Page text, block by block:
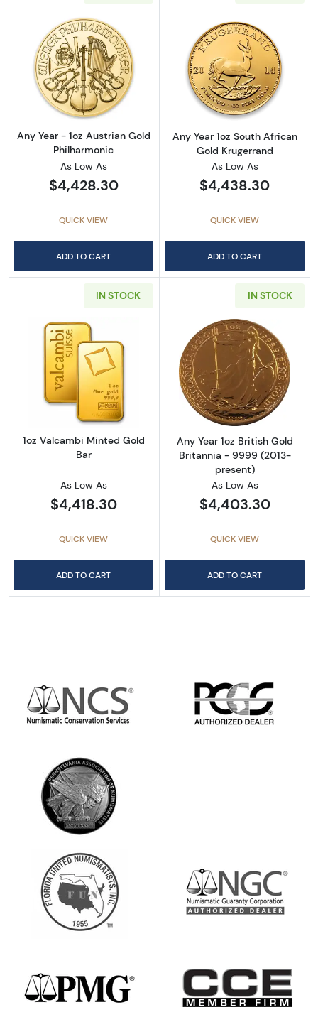
Read more aboutAny Year - 1oz Austrian
Any Year - 1oz Austrian Gold
Philharmonic
As Low As
$4,428.30
QUICK VIEW
ADD TO CART
Read more
Any Year 1oz South African
Gold Krugerrand
As Low As
$4,438.30
QUICK VIEW
ADD TO CART
IN STOCK
Read more about1oz Valcambi Minted Gold
1oz Valcambi Minted Gold
Bar
As Low As
$4,418.30
QUICK VIEW
ADD TO CART
IN STOCK
Read more
Any Year 1oz British Gold
Britannia - 9999 (2013-
present)
As Low As
$4,403.30
QUICK VIEW
ADD TO CART